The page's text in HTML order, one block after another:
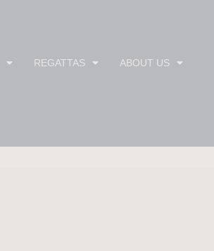
REGATTAS ABOUT US